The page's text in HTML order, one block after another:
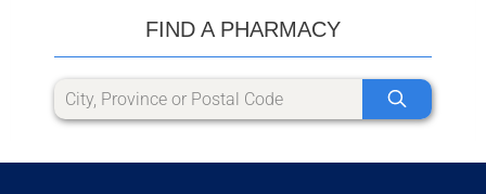
FIND A PHARMACY